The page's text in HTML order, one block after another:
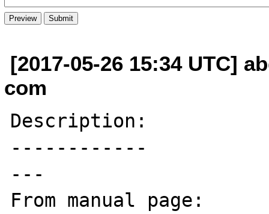
[2017-05-26 15:34 UTC]
com
Description:
------------
---